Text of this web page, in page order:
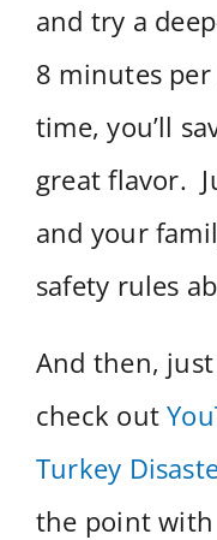
and try a
8 minutes
time, you’ll
great flavor.
and your
safety rules
And then,
check out
Turkey
the point